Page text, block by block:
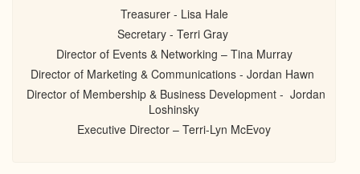
Treasurer - Lisa Hale
Secretary - Terri Gray
Director of Events & Networking – Tina Murray
Director of Marketing & Communications - Jordan Hawn
Director of Membership & Business Development - Jordan
Loshinsky
Executive Director – Terri-Lyn McEvoy